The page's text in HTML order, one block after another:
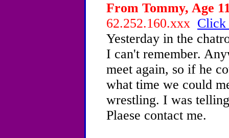
From Tommy, Age
62.252.160.xxx Click
Yesterday in the
I can't remember.
meet again, so if he
what time we could
wrestling. I was
Plaese contact me.